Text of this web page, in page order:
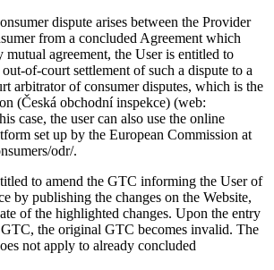
dispute arises between the Provider
from a concluded Agreement which
mutual agreement, the User is entitled to
of-court settlement of such a dispute to a
arbitrator of consumer disputes, which is the
(Česká obchodní inspekce) (web:
case, the user can also use the online
set up by the European Commission at
odr/.
to amend the GTC informing the User of
by publishing the changes on the Website,
of the highlighted changes. Upon the entry
the original GTC becomes invalid. The
not apply to already concluded